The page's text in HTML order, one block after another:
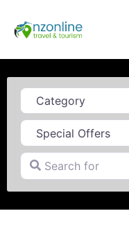
Category
Search for